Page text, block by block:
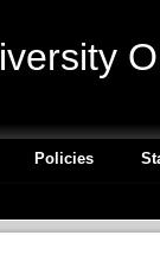
Policies